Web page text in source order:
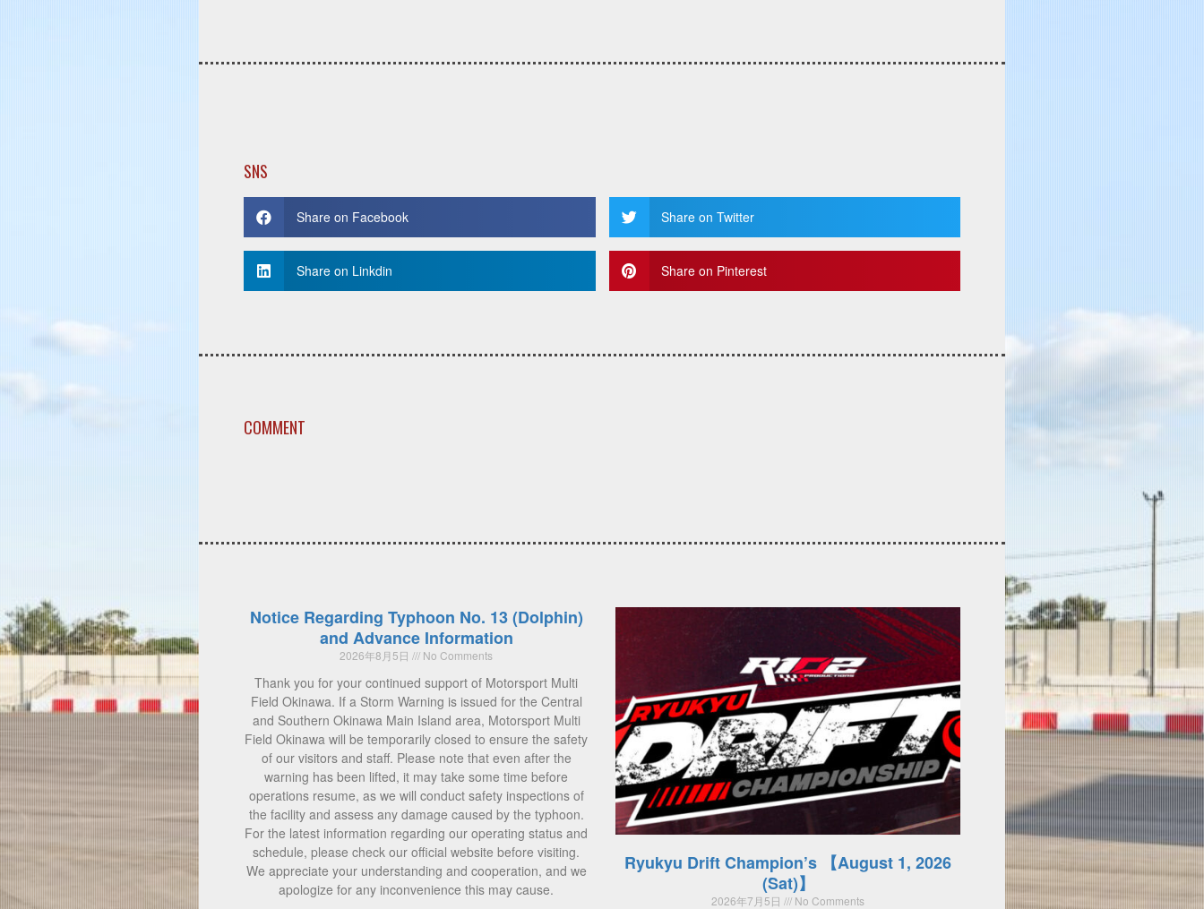
SNS
Share on Facebook Share on Twitter
Share on Linkdin Share on Pinterest
COMMENT
Notice Regarding Typhoon No. 13 (Dolphin)
and Advance Information
2026年8月5日 No Comments
Thank you for your continued support of Motorsport Multi
Field Okinawa. If a Storm Warning is issued for the Central
and Southern Okinawa Main Island area, Motorsport Multi
Field Okinawa will be temporarily closed to ensure the safety
of our visitors and staff. Please note that even after the
warning has been lifted, it may take some time before
operations resume, as we will conduct safety inspections of
the facility and assess any damage caused by the typhoon.
For the latest information regarding our operating status and
schedule, please check our official website before visiting.
We appreciate your understanding and cooperation, and we
apologize for any inconvenience this may cause.
Ryukyu Drift Champion’s 【August 1, 2026
(Sat)】
2026年7月5日 No Comments